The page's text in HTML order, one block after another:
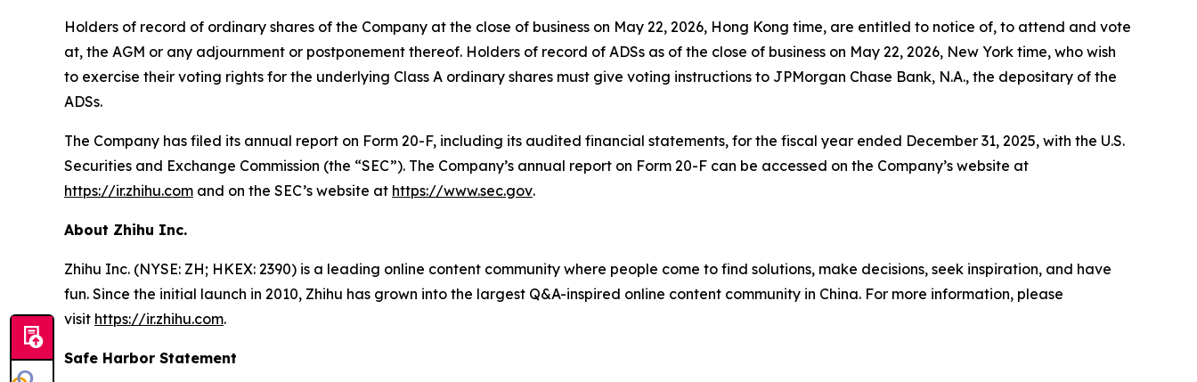
Holders of record of ordinary shares of the Company at the close of business on May 22, 2026, Hong Kong time, are entitled to notice of, to attend and vote
at, the AGM or any adjournment or postponement thereof. Holders of record of ADSs as of the close of business on May 22, 2026, New York time, who wish
to exercise their voting rights for the underlying Class A ordinary shares must give voting instructions to JPMorgan Chase Bank, N.A., the depositary of the
ADSs.
The Company has filed its annual report on Form 20-F, including its audited financial statements, for the fiscal year ended December 31, 2025, with the U.S.
Securities and Exchange Commission (the “SEC”). The Company’s annual report on Form 20-F can be accessed on the Company’s website at
https://ir.zhihu.com and on the SEC’s website at https://www.sec.gov.
About Zhihu Inc.
Zhihu Inc. (NYSE: ZH; HKEX: 2390) is a leading online content community where people come to find solutions, make decisions, seek inspiration, and have
fun. Since the initial launch in 2010, Zhihu has grown into the largest Q&A-inspired online content community in China. For more information, please
visit https://ir.zhihu.com.
Safe Harbor Statement